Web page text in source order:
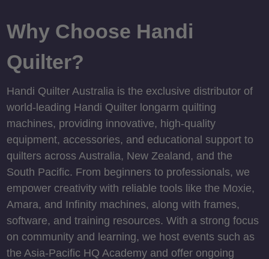
Why Choose Handi
Quilter?
Handi Quilter Australia is the exclusive distributor of
world-leading Handi Quilter longarm quilting
machines, providing innovative, high-quality
equipment, accessories, and educational support to
quilters across Australia, New Zealand, and the
South Pacific. From beginners to professionals, we
empower creativity with reliable tools like the Moxie,
Amara, and Infinity machines, along with frames,
software, and training resources. With a strong focus
on community and learning, we host events such as
the Asia-Pacific HQ Academy and offer ongoing